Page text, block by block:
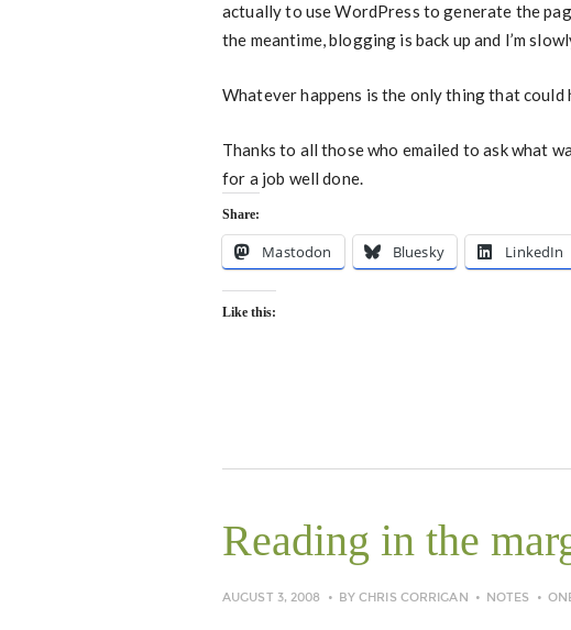
actually to use WordPress to generate the
the meantime, blogging is back up and I’m
Whatever happens is the only thing that could
Thanks to all those who emailed to ask what
for a job well done.
Share:
Mastodon Bluesky LinkedIn
Like this:
Reading in the
AUGUST 3, 2008 BYCHRIS CORRIGAN NOTES